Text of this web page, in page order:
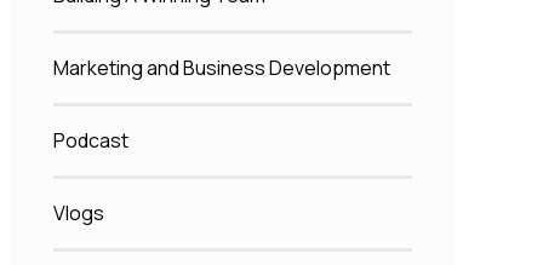
Marketing and Business Development
Podcast
Vlogs